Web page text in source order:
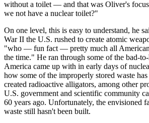
without a toilet — and that was Oliver's
we not have a nuclear toilet?"
On one level, this is easy to understand, he
War II the U.S. rushed to create atomic
"who — fun fact — pretty much all
the time." He ran through some of the bad-
America came up with in early days of
how some of the improperly stored waste
created radioactive alligators, among other
U.S. government and scientific community
60 years ago. Unfortunately, the envisioned
waste still hasn't been built.